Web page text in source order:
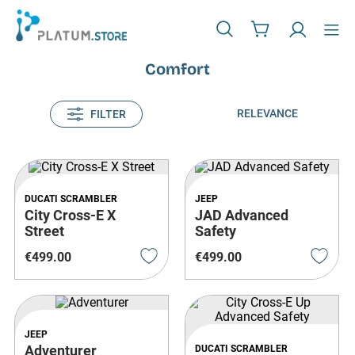
Comfort
FILTER RELEVANCE
DUCATI SCRAMBLER
City Cross-E X
Street
€499.00
JEEP
JAD Advanced
Safety
€499.00
JEEP
Adventurer DUCATI SCRAMBLER